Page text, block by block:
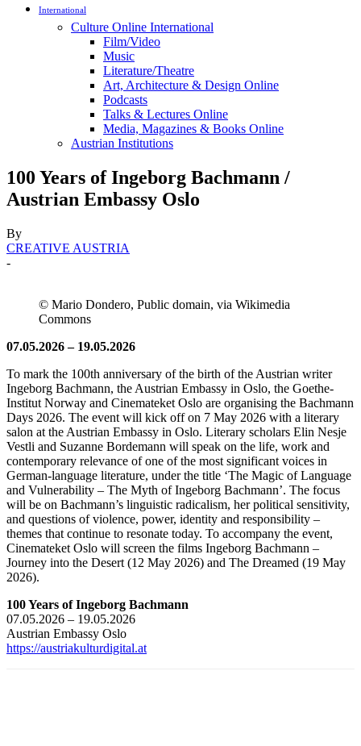
International
Culture Online International
Film/Video
Music
Literature/Theatre
Art, Architecture & Design Online
Podcasts
Talks & Lectures Online
Media, Magazines & Books Online
Austrian Institutions
100 Years of Ingeborg Bachmann /
Austrian Embassy Oslo
By
CREATIVE AUSTRIA
-
© Mario Dondero, Public domain, via Wikimedia
Commons
07.05.2026 – 19.05.2026
To mark the 100th anniversary of the birth of the Austrian writer
Ingeborg Bachmann, the Austrian Embassy in Oslo, the Goethe-
Institut Norway and Cinemateket Oslo are organising the Bachmann
Days 2026. The event will kick off on 7 May 2026 with a literary
salon at the Austrian Embassy in Oslo. Literary scholars Elin Nesje
Vestli and Suzanne Bordemann will speak on the life, work and
contemporary relevance of one of the most significant voices in
German-language literature, under the title ‘The Magic of Language
and Vulnerability – The Myth of Ingeborg Bachmann’. The focus
will be on Bachmann’s linguistic radicalism, her political sensitivity,
and questions of violence, power, identity and responsibility –
themes that continue to resonate today. To accompany the event,
Cinemateket Oslo will screen the films Ingeborg Bachmann –
Journey into the Desert (12 May 2026) and The Dreamed (19 May
2026).
100 Years of Ingeborg Bachmann
07.05.2026 – 19.05.2026
Austrian Embassy Oslo
https://austriakulturdigital.at